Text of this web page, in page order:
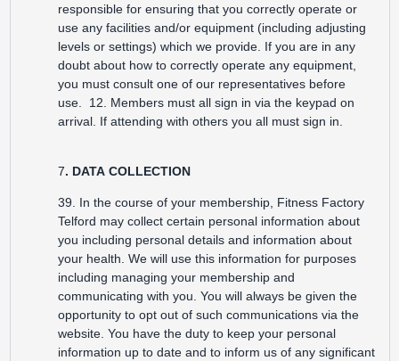
responsible for ensuring that you correctly operate or
use any facilities and/or equipment (including adjusting
levels or settings) which we provide. If you are in any
doubt about how to correctly operate any equipment,
you must consult one of our representatives before
use. 12. Members must all sign in via the keypad on
arrival. If attending with others you all must sign in.
7. DATA COLLECTION
39. In the course of your membership, Fitness Factory
Telford may collect certain personal information about
you including personal details and information about
your health. We will use this information for purposes
including managing your membership and
communicating with you. You will always be given the
opportunity to opt out of such communications via the
website. You have the duty to keep your personal
information up to date and to inform us of any significant